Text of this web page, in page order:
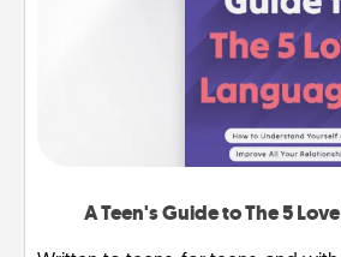
A Teen's Guide to The 5